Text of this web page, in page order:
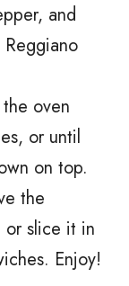
and
oven
or until
on top.
the
or slice it in
Enjoy!